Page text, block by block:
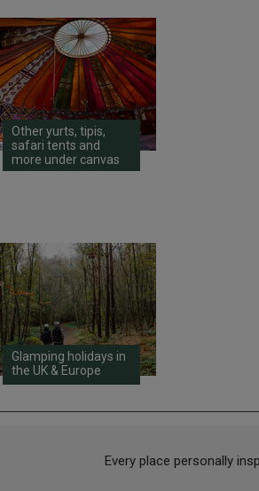
Other yurts, tipis,
safari tents and
more under canvas
Glamping holidays in
the UK & Europe
Every place personally